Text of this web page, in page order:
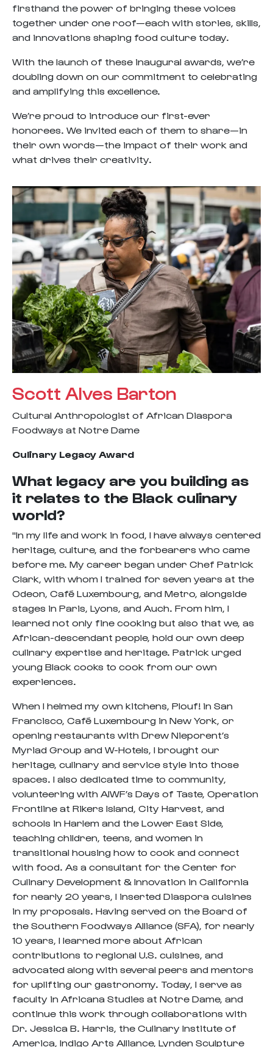
firsthand the power of bringing these voices
together under one roof—each with stories, skills,
and innovations shaping food culture today.
With the launch of these inaugural awards, we’re
doubling down on our commitment to celebrating
and amplifying this excellence.
We’re proud to introduce our first-ever
honorees. We invited each of them to share—in
their own words—the impact of their work and
what drives their creativity.
Scott Alves Barton
Cultural Anthropologist of African Diaspora
Foodways at Notre Dame
Culinary Legacy Award
What legacy are you building as
it relates to the Black culinary
world?
"In my life and work in food, I have always centered
heritage, culture, and the forbearers who came
before me. My career began under Chef Patrick
Clark, with whom I trained for seven years at the
Odeon, Café Luxembourg, and Metro, alongside
stages in Paris, Lyons, and Auch. From him, I
learned not only fine cooking but also that we, as
African-descendant people, hold our own deep
culinary expertise and heritage. Patrick urged
young Black cooks to cook from our own
experiences.
When I helmed my own kitchens, Plouf! in San
Francisco, Café Luxembourg in New York, or
opening restaurants with Drew Nieporent’s
Myriad Group and W-Hotels, I brought our
heritage, culinary and service style into those
spaces. I also dedicated time to community,
volunteering with AIWF’s Days of Taste, Operation
Frontline at Rikers Island, City Harvest, and
schools in Harlem and the Lower East Side,
teaching children, teens, and women in
transitional housing how to cook and connect
with food. As a consultant for the Center for
Culinary Development & Innovation in California
for nearly 20 years, I inserted Diaspora cuisines
in my proposals. Having served on the Board of
the Southern Foodways Alliance (SFA), for nearly
10 years, I learned more about African
contributions to regional U.S. cuisines, and
advocated along with several peers and mentors
for uplifting our gastronomy. Today, I serve as
faculty in Africana Studies at Notre Dame, and
continue this work through collaborations with
Dr. Jessica B. Harris, the Culinary Institute of
America, Indigo Arts Alliance, Lynden Sculpture